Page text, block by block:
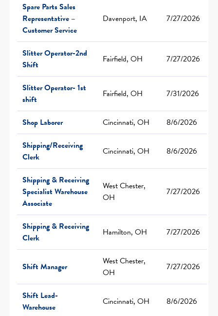
Spare Parts Sales
Representative –
Customer Service
Davenport, IA 7/27/2026
Slitter Operator-2nd
Shift
Fairfield, OH 7/27/2026
Slitter Operator- 1st
shift
Fairfield, OH 7/31/2026
Shop Laborer Cincinnati, OH
8/6/2026
Shipping/Receiving
Clerk
Cincinnati, OH 8/6/2026
Shipping & Receiving
Specialist Warehouse
Associate
West Chester,
OH
7/27/2026
Shipping & Receiving
Clerk
Hamilton, OH 7/27/2026
Shift Manager
West Chester,
OH
7/27/2026
Shift Lead-
Warehouse
Cincinnati, OH 8/6/2026